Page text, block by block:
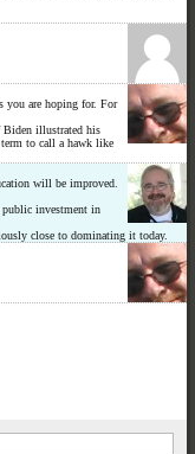
you are hoping for. For
Biden illustrated his
to call a hawk like
will be improved.
public investment in
close to dominating it today.